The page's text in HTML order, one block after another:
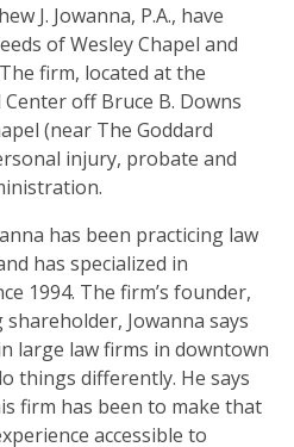
J. Jowanna, P.A., have
of Wesley Chapel and
firm, located at the
off Bruce B. Downs
(near The Goddard
injury, probate and
has been practicing law
has specialized in
1994. The firm’s founder,
Jowanna says
large law firms in downtown
things differently. He says
firm has been to make that
accessible to